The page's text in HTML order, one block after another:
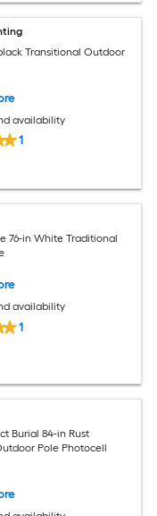
Transitional Outdoor
availability
1
76-in White Traditional
availability
1
Burial 84-in Rust
Pole Photocell